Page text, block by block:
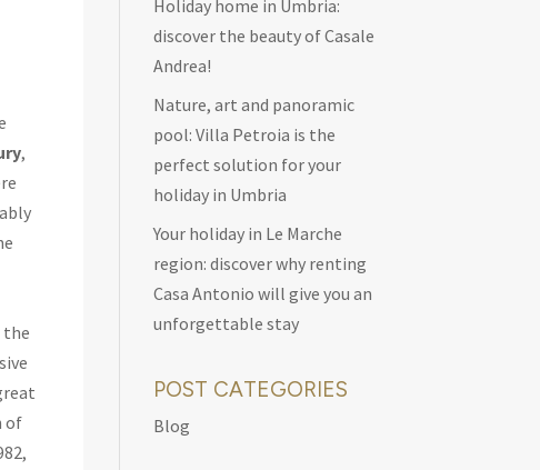
,
the
of
Holiday home in Umbria:
discover the beauty of Casale
Andrea!
Nature, art and panoramic
pool: Villa Petroia is the
perfect solution for your
holiday in Umbria
Your holiday in Le Marche
region: discover why renting
Casa Antonio will give you an
unforgettable stay
POST CATEGORIES
Blog